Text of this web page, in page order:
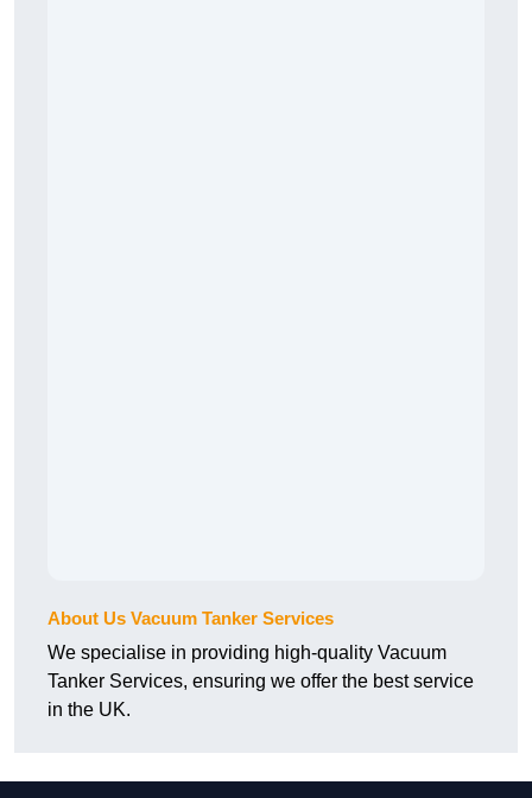
About Us Vacuum Tanker Services
We specialise in providing high-quality Vacuum
Tanker Services, ensuring we offer the best service
in the UK.